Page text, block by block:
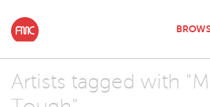
Artists tagged with